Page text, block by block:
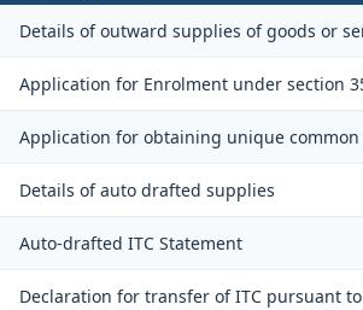
Details of outward supplies of goods or
Application for Enrolment under section
Application for obtaining unique
Details of auto drafted supplies
Auto-drafted ITC Statement
Declaration for transfer of ITC pursuant